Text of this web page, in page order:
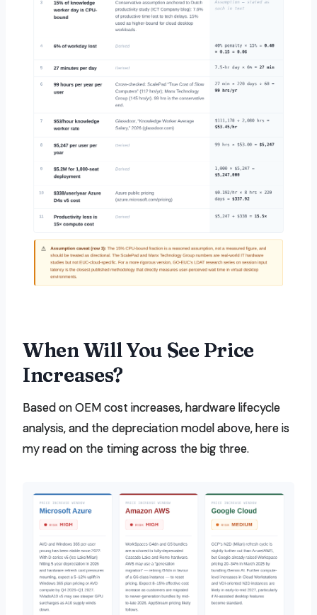
When Will You See Price
Increases?
Based on OEM cost increases, hardware lifecycle
analysis, and the depreciation model above, here is
my read on the timing across the big three.